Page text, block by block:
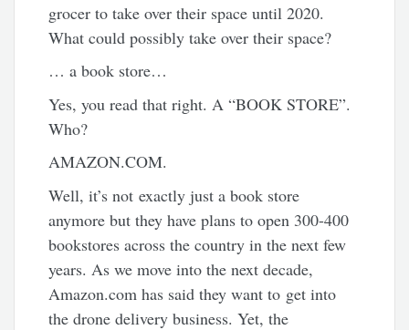
grocer to take over their space until 2020.
What could possibly take over their space?
… a book store…
Yes, you read that right. A “BOOK STORE”.
Who?
AMAZON.COM.
Well, it’s not exactly just a book store
anymore but they have plans to open 300-400
bookstores across the country in the next few
years. As we move into the next decade,
Amazon.com has said they want to get into
the drone delivery business. Yet, the